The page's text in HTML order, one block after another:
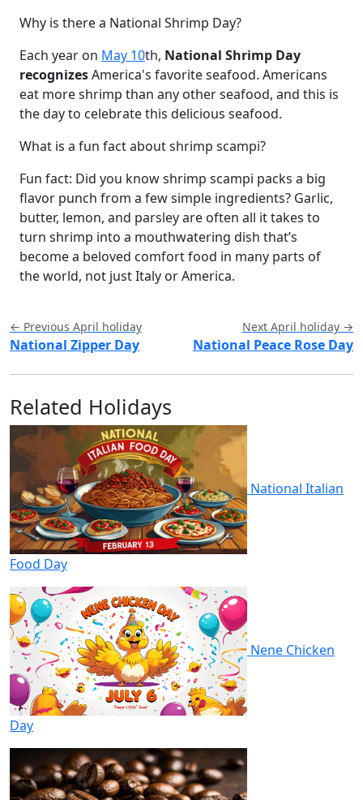
Why is there a National Shrimp Day?
Each year on May 10th, National Shrimp Day
recognizesAmerica's favorite seafood. Americans
eat more shrimp than any other seafood, and this is
the day to celebrate this delicious seafood.
What is a fun fact about shrimp scampi?
Fun fact: Did you know shrimp scampi packs a big
flavor punch from a few simple ingredients? Garlic,
butter, lemon, and parsley are often all it takes to
turn shrimp into a mouthwatering dish that’s
become a beloved comfort food in many parts of
the world, not just Italy or America.
← Previous April holiday
National Zipper Day
Next April holiday →
National Peace Rose Day
Related Holidays
National Italian
Food Day
Nene Chicken
Day